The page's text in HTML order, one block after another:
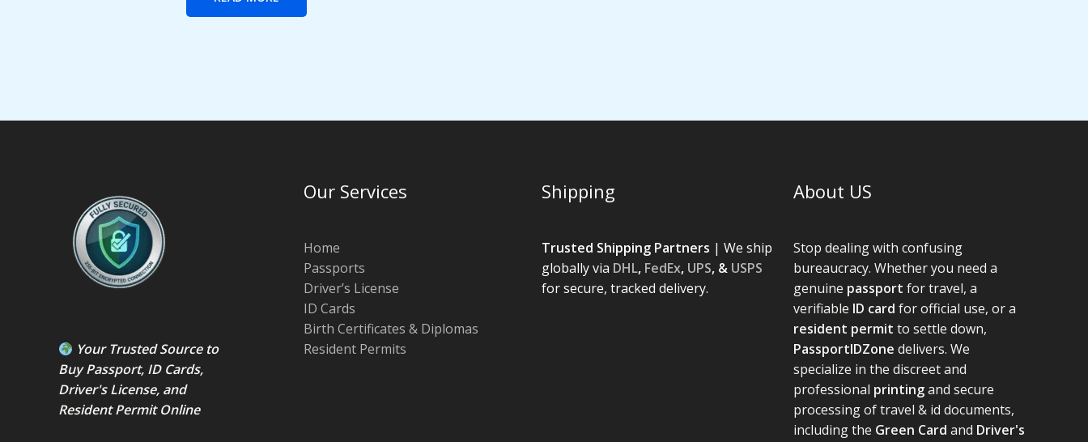
Your Trusted Source to
Buy Passport, ID Cards,
Driver's License, and
Resident PermitOnline
Our Services
Home
Passports
Driver’s License
ID Cards
Birth Certificates & Diplomas
Resident Permits
Shipping
Trusted Shipping Partners | We ship
globally via DHL, FedEx, UPS, & USPS
for secure, tracked delivery.
About US
Stop dealing with confusing
bureaucracy. Whether you need a
genuine passport for travel, a
verifiable ID card for official use, or a
resident permit to settle down,
PassportIDZone delivers. We
specialize in the discreet and
professional printingand secure
processing of travel & id documents,
including the Green Card and Driver's